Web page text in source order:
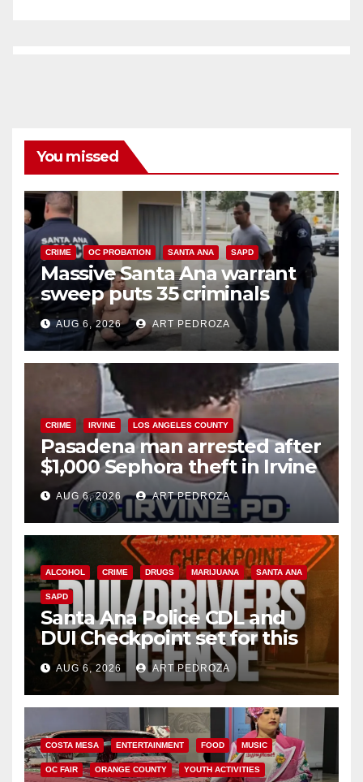
You missed
CRIME OC PROBATION SANTA ANA SAPD
Massive Santa Ana warrant
sweep puts 35 criminals
behind bars amid recidivism
surge
AUG 6, 2026 ART PEDROZA
CRIME IRVINE LOS ANGELES COUNTY
Pasadena man arrested after
$1,000 Sephora theft in Irvine
AUG 6, 2026 ART PEDROZA
ALCOHOL CRIME DRUGS MARIJUANA SANTA ANA
SAPD
Santa Ana Police CDL and
DUI Checkpoint set for this
Friday night, August 7
AUG 6, 2026 ART PEDROZA
COSTA MESA ENTERTAINMENT FOOD MUSIC
OC FAIR ORANGE COUNTY YOUTH ACTIVITIES